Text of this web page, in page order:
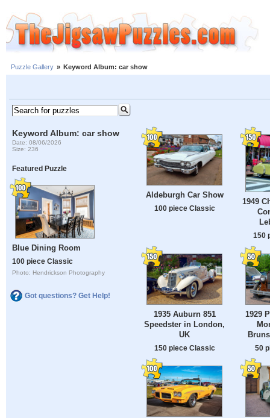
Puzzle Gallery » Keyword Album: car show
Keyword Album: car show
Date: 08/06/2026
Size: 236
Featured Puzzle
Blue Dining Room
100 piece Classic
Photo: Hendrickson Photography
Got questions? Get Help!
Aldeburgh Car Show
100 piece Classic
1949
150
1935 Auburn 851
Speedster in London,
UK
150 piece Classic
1929
50